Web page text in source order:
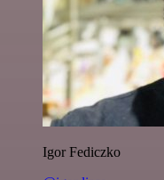
Igor Fediczko